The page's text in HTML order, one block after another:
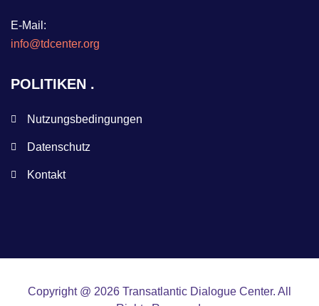
E-Mail:
info@tdcenter.org
POLITIKEN
Nutzungsbedingungen
Datenschutz
Kontakt
Copyright @ 2026 Transatlantic Dialogue Center. All